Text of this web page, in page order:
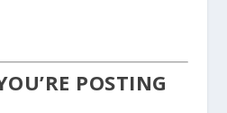
POSTING